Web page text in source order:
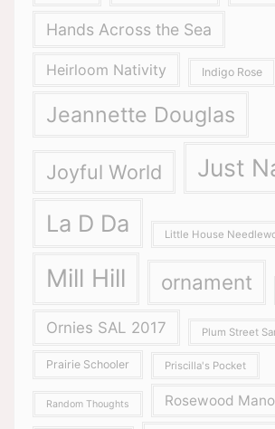
Hands Across the Sea
Heirloom Nativity Indigo Rose
Jeannette Douglas
Joyful World Just
La D Da Little House
Mill Hill ornament
Ornies SAL 2017 Plum Street
Prairie Schooler Priscilla's Pocket
Random Thoughts Rosewood